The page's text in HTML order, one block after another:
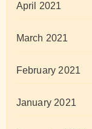
April 2021
March 2021
February 2021
January 2021